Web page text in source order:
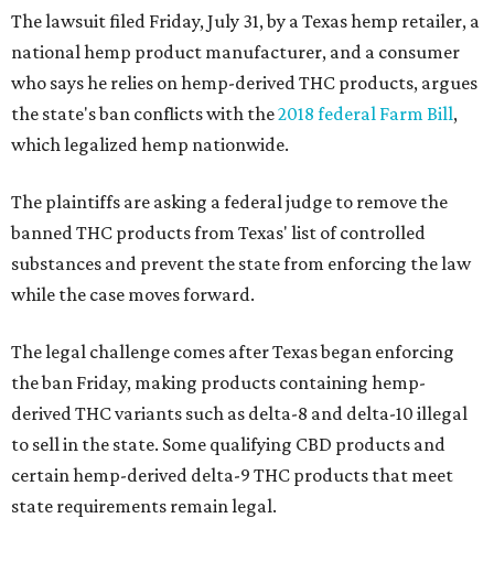
The lawsuit filed Friday, July 31, by a Texas hemp retailer, a
national hemp product manufacturer, and a consumer
who says he relies on hemp-derived THC products, argues
the state's ban conflicts with the2018 federal Farm Bill,
which legalized hemp nationwide.
The plaintiffs are asking a federal judge to remove the
banned THC products from Texas' list of controlled
substances and prevent the state from enforcing the law
while the case moves forward.
The legal challenge comes after Texas began enforcing
the ban Friday, making products containing hemp-
derived THC variants such as delta-8 and delta-10 illegal
to sell in the state. Some qualifying CBD products and
certain hemp-derived delta-9 THC products that meet
state requirements remain legal.